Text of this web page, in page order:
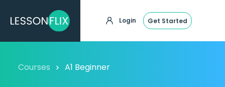
Login Get Started
Courses A1 Beginner